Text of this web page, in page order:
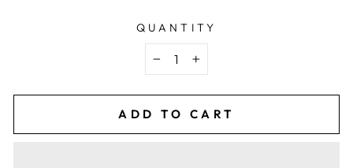
QUANTITY
− +
ADD TO CART